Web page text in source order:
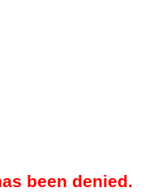
been denied.